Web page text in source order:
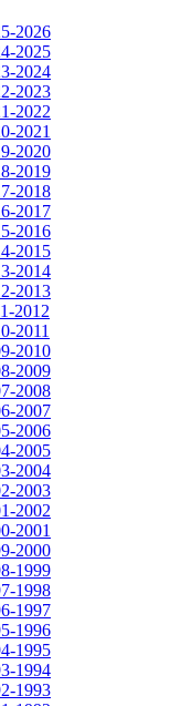
2026
2025
2024
2023
2022
2021
2020
2019
2018
2017
2016
2015
2014
2013
2012
2011
2010
2009
2008
2007
2006
2005
2004
2003
2002
2001
2000
1999
1998
1997
1996
1995
1994
1993